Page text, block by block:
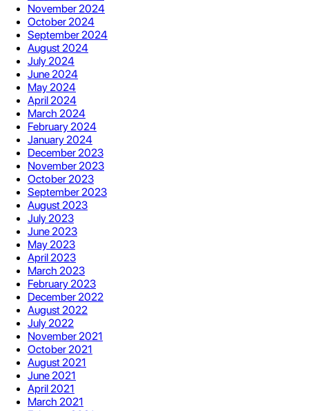
November 2024
October 2024
September 2024
August 2024
July 2024
June 2024
May 2024
April 2024
March 2024
February 2024
January 2024
December 2023
November 2023
October 2023
September 2023
August 2023
July 2023
June 2023
May 2023
April 2023
March 2023
February 2023
December 2022
August 2022
July 2022
November 2021
October 2021
August 2021
June 2021
April 2021
March 2021